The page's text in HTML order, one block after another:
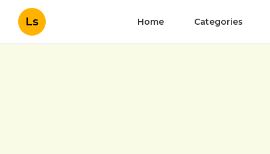
Ls Home Categories